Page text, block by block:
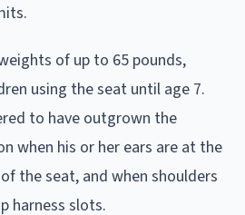
of up to 65 pounds,
using the seat until age 7.
to have outgrown the
when his or her ears are at the
the seat, and when shoulders
harness slots.